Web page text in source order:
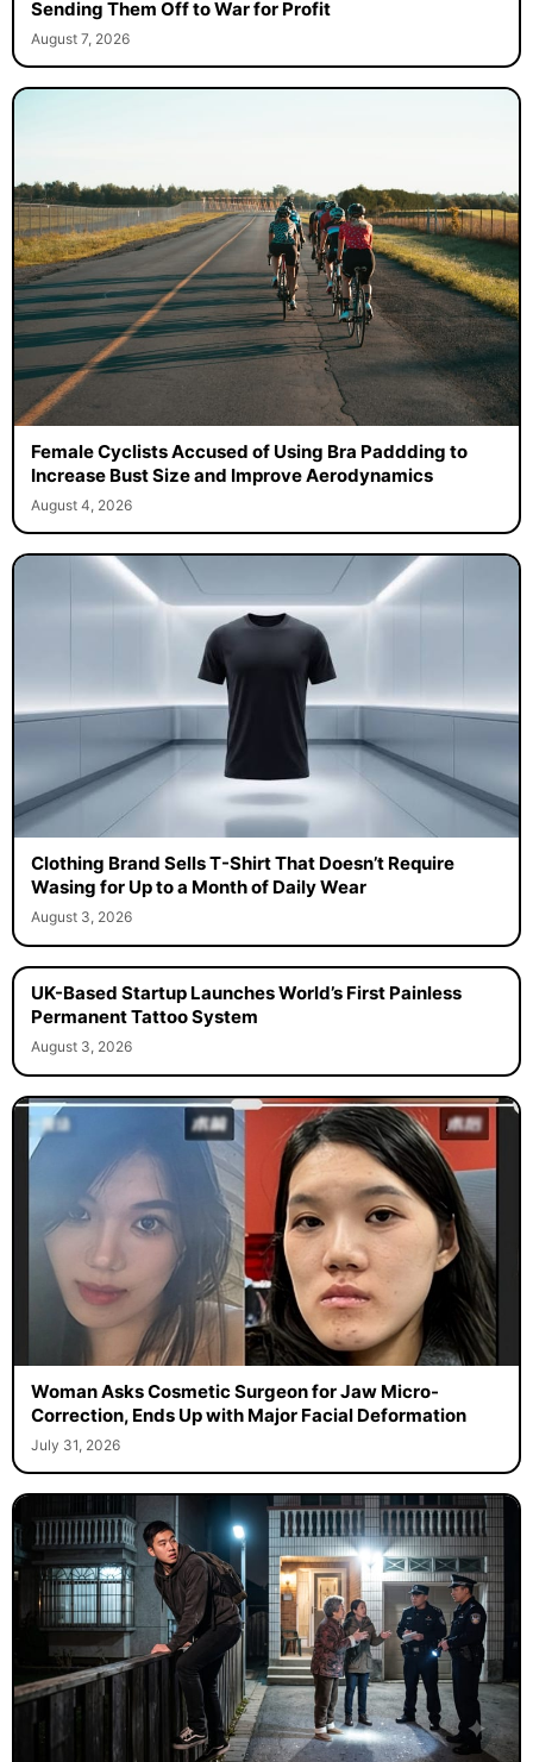
Sending Them Off to War for Profit
August 7, 2026
Female Cyclists Accused of Using Bra Paddding to
Increase Bust Size and Improve Aerodynamics
August 4, 2026
Clothing Brand Sells T-Shirt That Doesn’t Require
Wasing for Up to a Month of Daily Wear
August 3, 2026
UK-Based Startup Launches World’s First Painless
Permanent Tattoo System
August 3, 2026
Woman Asks Cosmetic Surgeon for Jaw Micro-
Correction, Ends Up with Major Facial Deformation
July 31, 2026